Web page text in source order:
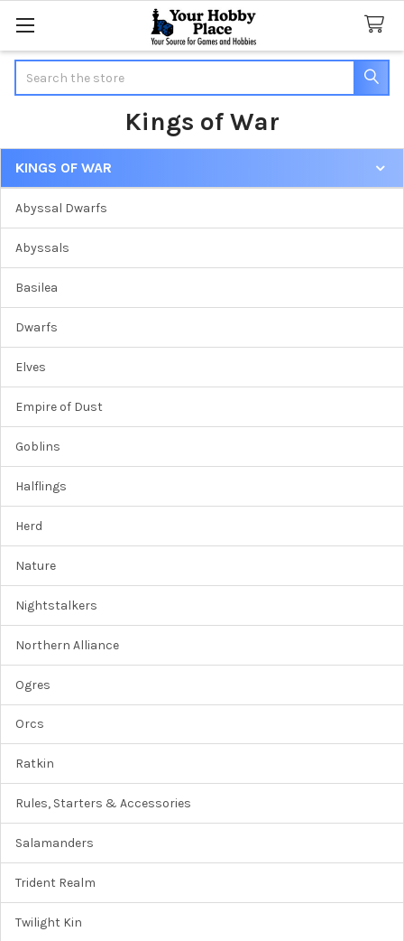
Kings of War
Sidebar
KINGS OF WAR
Abyssal Dwarfs
Abyssals
Basilea
Dwarfs
Elves
Empire of Dust
Goblins
Halflings
Herd
Nature
Nightstalkers
Northern Alliance
Ogres
Orcs
Ratkin
Rules, Starters & Accessories
Salamanders
Trident Realm
Twilight Kin